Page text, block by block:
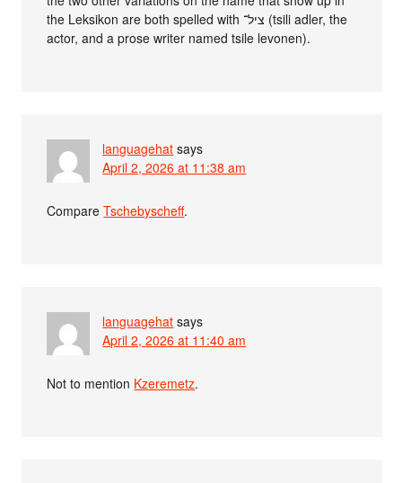
the Leksikon are both spelled with ציל־ (tsili adler, the
actor, and a prose writer named tsile levonen).
languagehat says
April 2, 2026 at 11:38 am
CompareTschebyscheff.
languagehat says
April 2, 2026 at 11:40 am
Not to mention Kzeremetz.